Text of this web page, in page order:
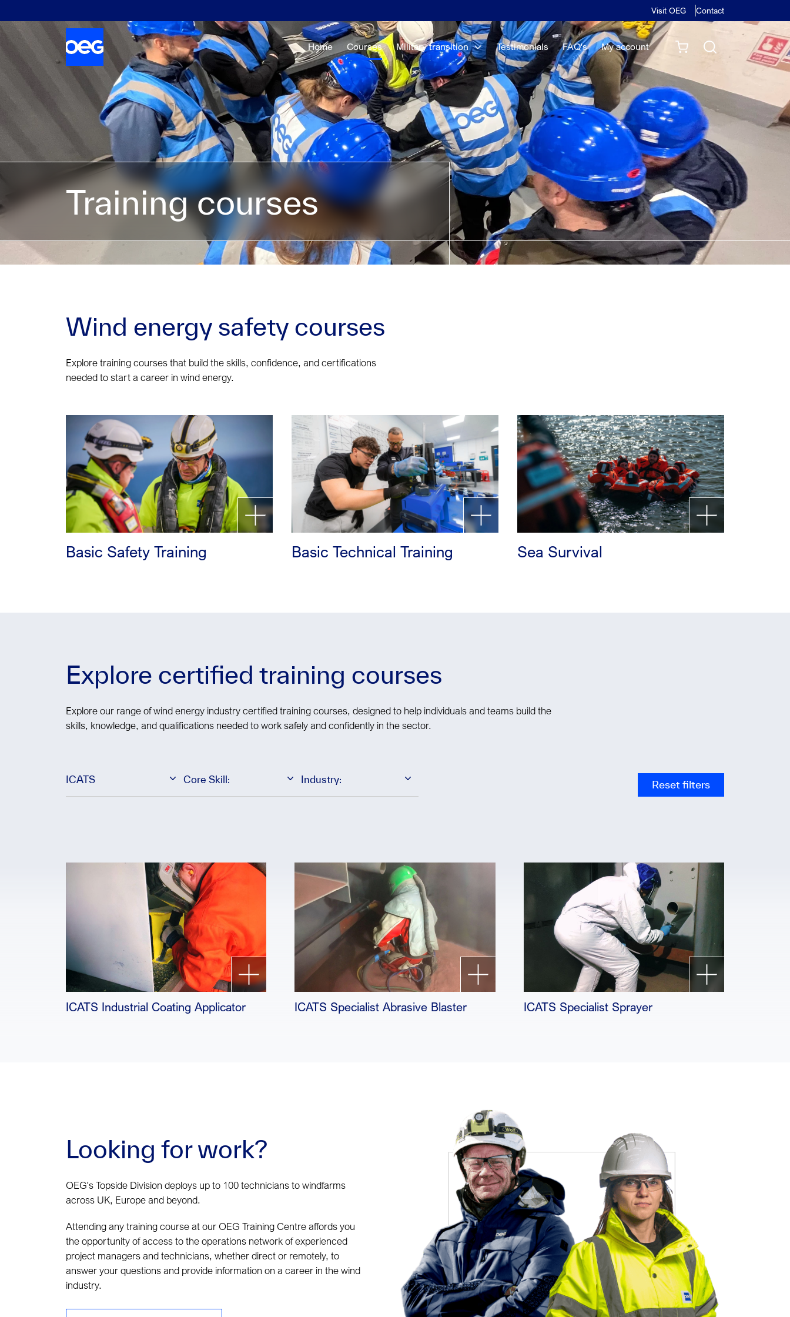
Visit OEG Contact
Home Courses Military transition Testimonials FAQ's My account
Training courses
Wind energy safety courses
Explore training courses that build the skills, confidence, and certifications
needed to start a career in wind energy.
Basic Safety Training Basic Technical Training Sea Survival
Explore certified training courses
Explore our range of wind energy industry certified training courses, designed to help individuals and teams build the
skills, knowledge, and qualifications needed to work safely and confidently in the sector.
ICATS Core Skill: Industry: Reset filters
ICATS Industrial Coating Applicator ICATS Specialist Abrasive Blaster ICATS Specialist Sprayer
Looking for work?
OEG's Topside Division deploys up to 100 technicians to windfarms
across UK, Europe and beyond.
Attending any training course at our OEG Training Centre affords you
the opportunity of access to the operations network of experienced
project managers and technicians, whether direct or remotely, to
answer your questions and provide information on a career in the wind
industry.